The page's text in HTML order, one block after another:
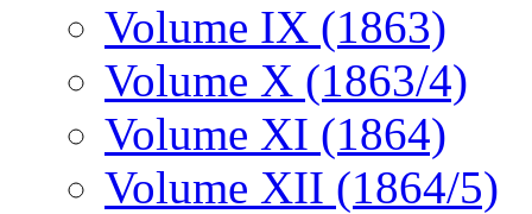
Volume IX (1863)
Volume X (1863/4)
Volume XI (1864)
Volume XII (1864/5)